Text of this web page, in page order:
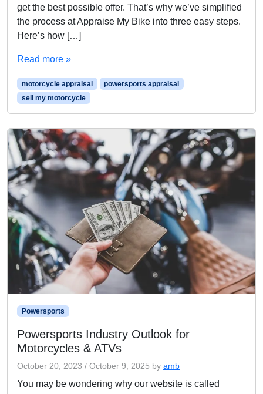
get the best possible offer. That’s why we’ve simplified
the process at Appraise My Bike into three easy steps.
Here’s how […]
Read more »
motorcycle appraisal
powersports appraisal
sell my motorcycle
Powersports
Powersports Industry Outlook for
Motorcycles & ATVs
October 20, 2023 / October 9, 2025 by amb
You may be wondering why our website is called